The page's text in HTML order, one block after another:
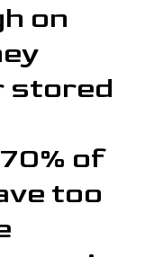
on
stored
of
too